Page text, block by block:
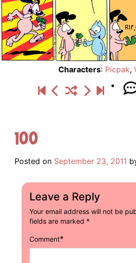
Characters: Picpak,
100
Posted on September 23, 2011
Leave a Reply
Your email address will not be
fields are marked *
Comment*